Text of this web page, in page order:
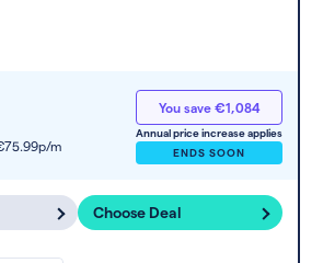
m
You save €1,084
Annual price increase applies
ENDS SOON
Choose Deal